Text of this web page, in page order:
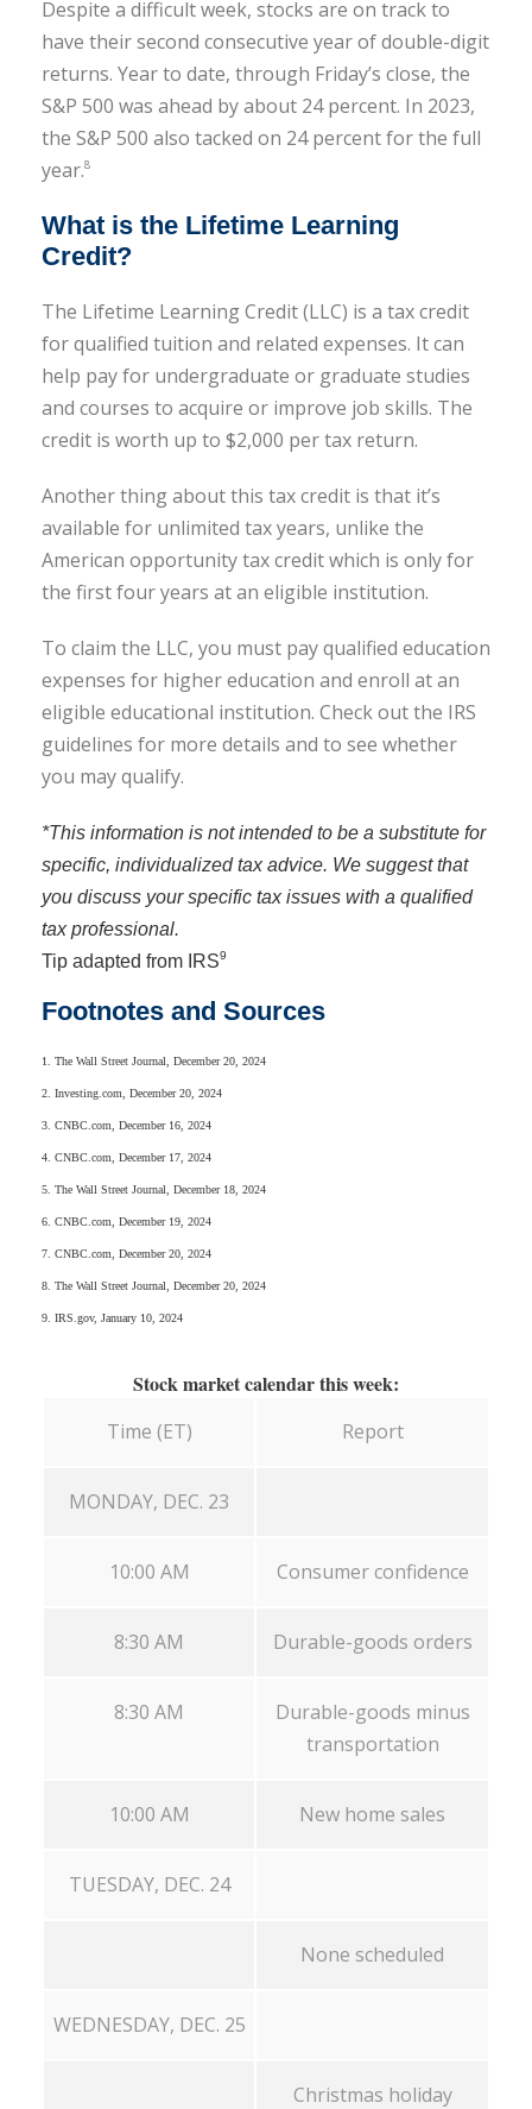
Despite a difficult week, stocks are on track to
have their second consecutive year of double-digit
returns. Year to date, through Friday’s close, the
S&P 500 was ahead by about 24 percent. In 2023,
the S&P 500 also tacked on 24 percent for the full
year.8
What is the Lifetime Learning
Credit?
The Lifetime Learning Credit (LLC) is a tax credit
for qualified tuition and related expenses. It can
help pay for undergraduate or graduate studies
and courses to acquire or improve job skills. The
credit is worth up to $2,000 per tax return.
Another thing about this tax credit is that it’s
available for unlimited tax years, unlike the
American opportunity tax credit which is only for
the first four years at an eligible institution.
To claim the LLC, you must pay qualified education
expenses for higher education and enroll at an
eligible educational institution. Check out the IRS
guidelines for more details and to see whether
you may qualify.
*This information is not intended to be a substitute for
specific, individualized tax advice. We suggest that
you discuss your specific tax issues with a qualified
tax professional.
Tip adapted from IRS9
Footnotes and Sources
1. The Wall Street Journal, December 20, 2024
2. Investing.com, December 20, 2024
3. CNBC.com, December 16, 2024
4. CNBC.com, December 17, 2024
5. The Wall Street Journal, December 18, 2024
6. CNBC.com, December 19, 2024
7. CNBC.com, December 20, 2024
8. The Wall Street Journal, December 20, 2024
9. IRS.gov, January 10, 2024
Stock market calendar this week:
Time (ET) Report
MONDAY, DEC. 23
10:00 AM Consumer confidence
8:30 AM Durable-goods orders
8:30 AM
Durable-goods minus
transportation
10:00 AM New home sales
TUESDAY, DEC. 24
None scheduled
WEDNESDAY, DEC. 25
Christmas holiday